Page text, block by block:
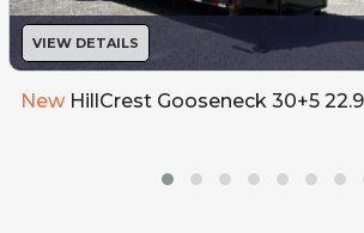
VIEW DETAILS
New HillCrest Gooseneck 30+5